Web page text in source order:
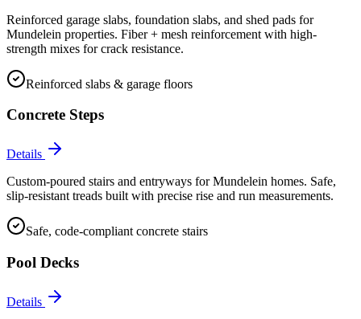
Reinforced garage slabs, foundation slabs, and shed pads for
Mundelein properties. Fiber + mesh reinforcement with high-
strength mixes for crack resistance.
Reinforced slabs & garage floors
Concrete Steps
Details
Custom-poured stairs and entryways for Mundelein homes. Safe,
slip-resistant treads built with precise rise and run measurements.
Safe, code-compliant concrete stairs
Pool Decks
Details